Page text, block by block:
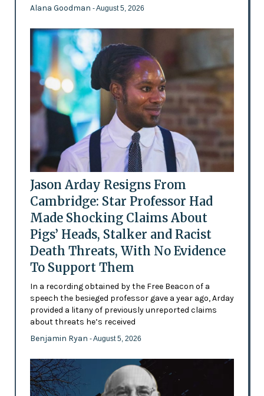
Alana Goodman - August 5, 2026
Jason Arday Resigns From
Cambridge: Star Professor Had
Made Shocking Claims About
Pigs’ Heads, Stalker and Racist
Death Threats, With No Evidence
To Support Them
In a recording obtained by the Free Beacon of a
speech the besieged professor gave a year ago, Arday
provided a litany of previously unreported claims
about threats he’s received
Benjamin Ryan - August 5, 2026